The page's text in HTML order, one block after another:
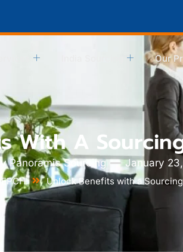
Our
With A
ByPanoramic Sourcing January
EPCH Unlock Benefits with a